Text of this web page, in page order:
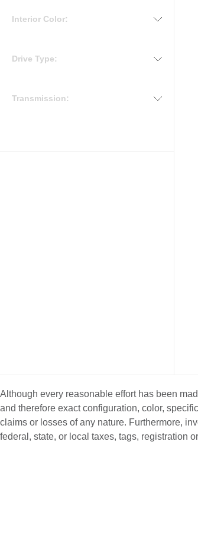
Interior Color:
Drive Type:
Transmission:
Although every reasonable effort has been
and therefore exact configuration, color,
claims or losses of any nature. Furthermore,
federal, state, or local taxes, tags, registration